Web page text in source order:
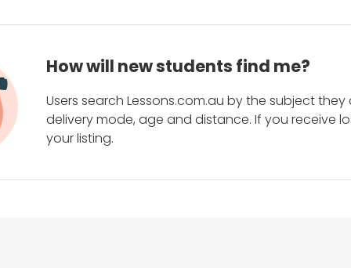
How will new students find me?
Users search Lessons.com.au by the subject
delivery mode, age and distance. If you receive
your listing.